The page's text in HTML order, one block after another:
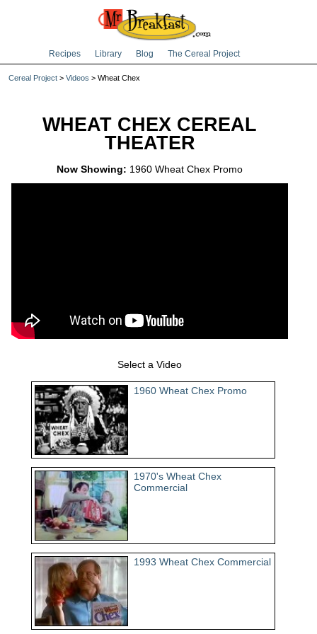
Recipes Library Blog The Cereal Project
Cereal Project > Videos > Wheat Chex
WHEAT CHEX CEREAL
THEATER
Now Showing: 1960 Wheat Chex Promo
Select a Video
1960 Wheat Chex Promo
1970's Wheat Chex
Commercial
1993 Wheat Chex Commercial